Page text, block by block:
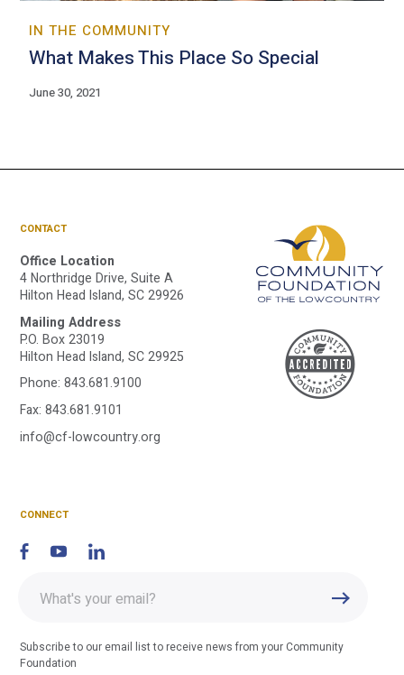
IN THE COMMUNITY
What Makes This Place So Special
June 30, 2021
CONTACT
Office Location
4 Northridge Drive, Suite A
Hilton Head Island, SC 29926
Mailing Address
P.O. Box 23019
Hilton Head Island, SC 29925
Phone:843.681.9100
Fax: 843.681.9101
info@cf-lowcountry.org
CONNECT
Subscribe to our email list to receive news from your Community
Foundation
email